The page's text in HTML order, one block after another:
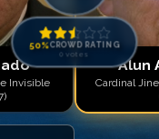
Invisible
50%CROWD RATING
0 votes
Alun
Cardinal